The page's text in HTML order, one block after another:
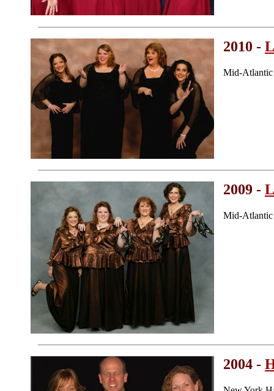
2010 -
Mid-Atlantic
2009 -
Mid-Atlantic
2004 -